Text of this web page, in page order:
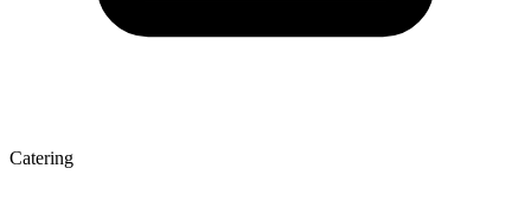
Catering